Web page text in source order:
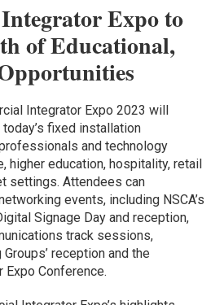
Expo to
of Educational,
Integrator Expo 2023 will
fixed installation
and technology
higher education, hospitality, retail
settings. Attendees can
events, including NSCA’s
Signage Day and reception,
track sessions,
reception and the
Expo Conference.